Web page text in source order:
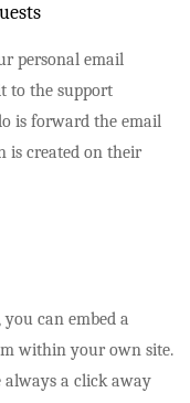
personal email
to the support
is forward the email
is created on their
can embed a
within your own site.
always a click away